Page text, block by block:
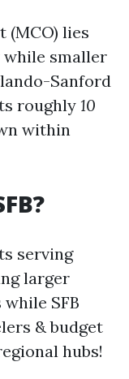
lies
while smaller
Sanford
roughly 10
within
serving
larger
SFB
& budget
hubs!